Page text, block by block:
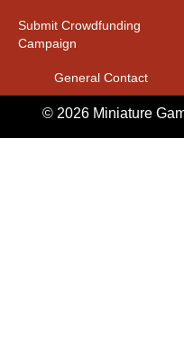
Submit Crowdfunding
Campaign
General Contact
© 2026 Miniature